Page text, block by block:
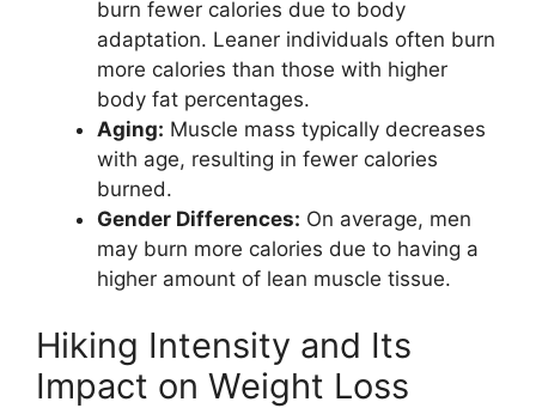
burn fewer calories due to body
adaptation. Leaner individuals often burn
more calories than those with higher
body fat percentages.
Aging: Muscle mass typically decreases
with age, resulting in fewer calories
burned.
Gender Differences: On average, men
may burn more calories due to having a
higher amount of lean muscle tissue.
Hiking Intensity and Its
Impact on Weight Loss